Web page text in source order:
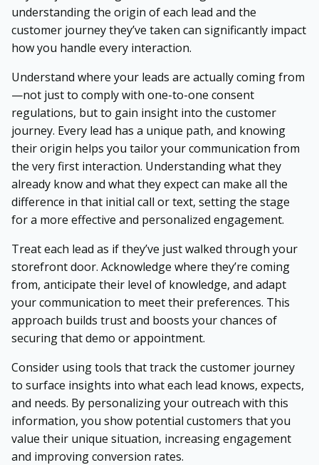
understanding the origin of each lead and the
customer journey they’ve taken can significantly impact
how you handle every interaction.
Understand where your leads are actually coming from
—not just to comply with one-to-one consent
regulations, but to gain insight into the customer
journey. Every lead has a unique path, and knowing
their origin helps you tailor your communication from
the very first interaction. Understanding what they
already know and what they expect can make all the
difference in that initial call or text, setting the stage
for a more effective and personalized engagement.
Treat each lead as if they’ve just walked through your
storefront door. Acknowledge where they’re coming
from, anticipate their level of knowledge, and adapt
your communication to meet their preferences. This
approach builds trust and boosts your chances of
securing that demo or appointment.
Consider using tools that track the customer journey
to surface insights into what each lead knows, expects,
and needs. By personalizing your outreach with this
information, you show potential customers that you
value their unique situation, increasing engagement
and improving conversion rates.